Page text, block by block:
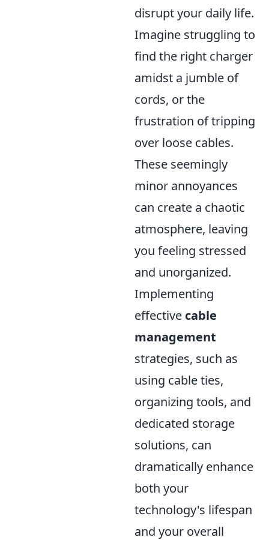
disrupt your daily life.
Imagine struggling to
find the right charger
amidst a jumble of
cords, or the
frustration of tripping
over loose cables.
These seemingly
minor annoyances
can create a chaotic
atmosphere, leaving
you feeling stressed
and unorganized.
Implementing
effective cable
management
strategies, such as
using cable ties,
organizing tools, and
dedicated storage
solutions, can
dramatically enhance
both your
technology's lifespan
and your overall